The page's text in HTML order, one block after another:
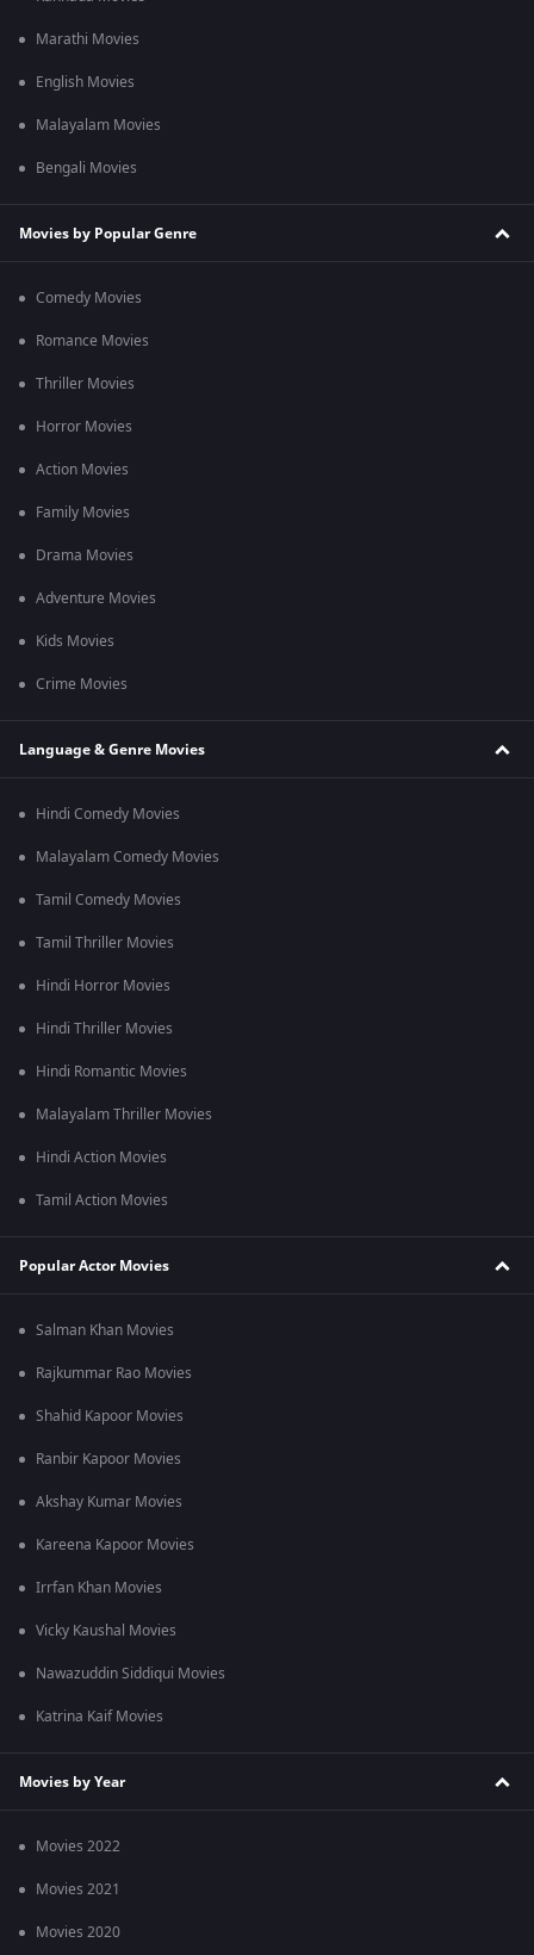
Marathi Movies
English Movies
Malayalam Movies
Bengali Movies
Movies by Popular Genre
Comedy Movies
Romance Movies
Thriller Movies
Horror Movies
Action Movies
Family Movies
Drama Movies
Adventure Movies
Kids Movies
Crime Movies
Language & Genre Movies
Hindi Comedy Movies
Malayalam Comedy Movies
Tamil Comedy Movies
Tamil Thriller Movies
Hindi Horror Movies
Hindi Thriller Movies
Hindi Romantic Movies
Malayalam Thriller Movies
Hindi Action Movies
Tamil Action Movies
Popular Actor Movies
Salman Khan Movies
Rajkummar Rao Movies
Shahid Kapoor Movies
Ranbir Kapoor Movies
Akshay Kumar Movies
Kareena Kapoor Movies
Irrfan Khan Movies
Vicky Kaushal Movies
Nawazuddin Siddiqui Movies
Katrina Kaif Movies
Movies by Year
Movies 2022
Movies 2021
Movies 2020